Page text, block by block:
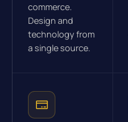
commerce.
Design and
technology from
a single source.